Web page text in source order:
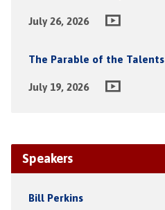
July 26, 2026
The Parable of the Talents
July 19, 2026
Speakers
Bill Perkins